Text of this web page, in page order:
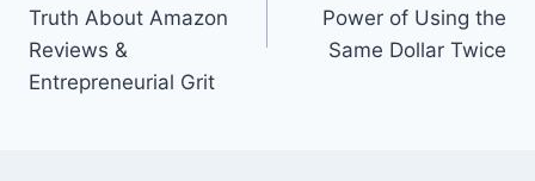
Truth About Amazon
Reviews &
Entrepreneurial Grit
Power of Using the
Same Dollar Twice